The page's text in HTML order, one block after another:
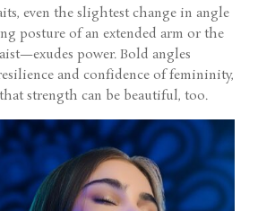
even the slightest change in angle
posture of an extended arm or the
power. Bold angles
and confidence of femininity,
strength can be beautiful, too.